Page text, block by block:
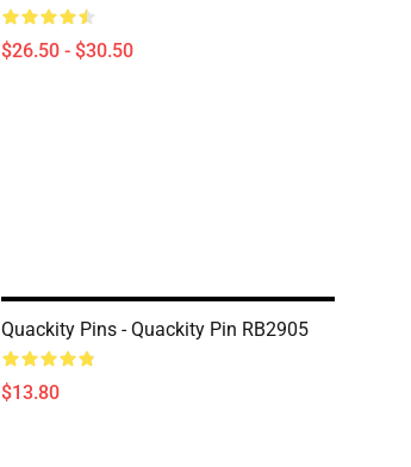
$26.50 - $30.50
Quackity Pins - Quackity Pin RB2905
$13.80